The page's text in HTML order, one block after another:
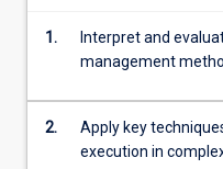
frequently
being
For
more
1.
Interpret and
management
2.
Apply key
execution in